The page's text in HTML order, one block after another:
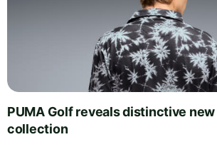
PUMA Golf reveals distinctive new
collection